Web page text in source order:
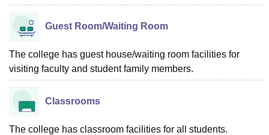
Guest Room/Waiting Room
The college has guest house/waiting room facilities for
visiting faculty and student family members.
Classrooms
The college has classroom facilities for all students.